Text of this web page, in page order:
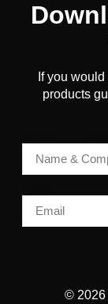
If you
products
© 2026